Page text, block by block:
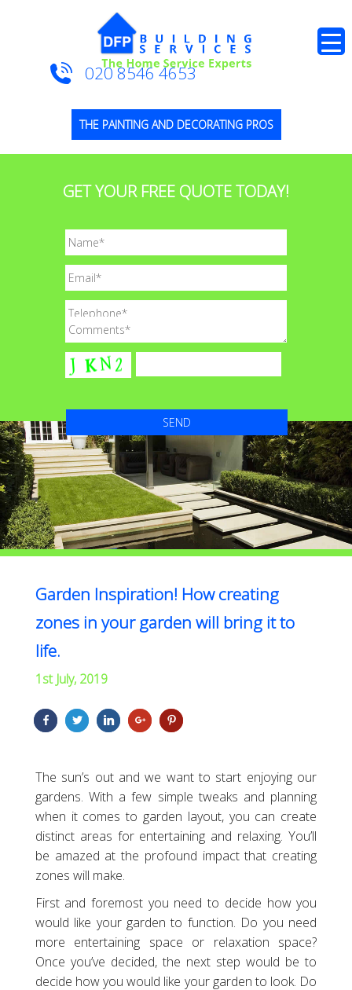
THE PAINTING AND DECORATING PROS
020 8546 4653
GET YOUR FREE QUOTE TODAY!
Garden Inspiration! How creating
zones in your garden will bring it to
life.
1st July, 2019
The sun’s out and we want to start enjoying our
gardens. With a few simple tweaks and planning
when it comes to garden layout, you can create
distinct areas for entertaining and relaxing. You’ll
be amazed at the profound impact that creating
zones will make.
First and foremost you need to decide how you
would like your garden to function. Do you need
more entertaining space or relaxation space?
Once you’ve decided, the next step would be to
decide how you would like your garden to look. Do